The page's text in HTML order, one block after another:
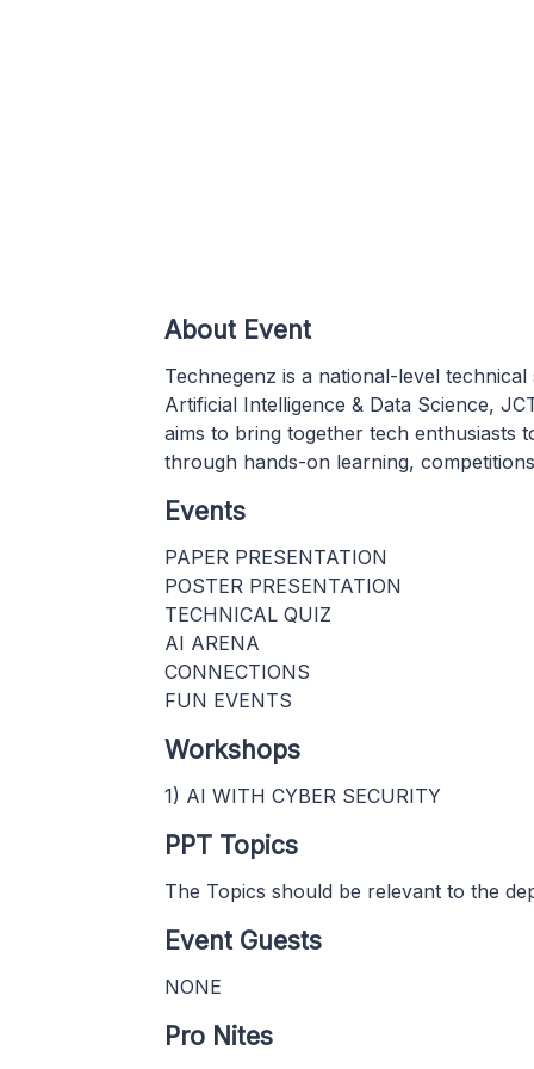
About Event
Technegenz is a national-level
Artificial Intelligence & Data Science,
aims to bring together tech enthusiasts
through hands-on learning,
Events
PAPER PRESENTATION
POSTER PRESENTATION
TECHNICAL QUIZ
AI ARENA
CONNECTIONS
FUN EVENTS
Workshops
1) AI WITH CYBER SECURITY
PPT Topics
The Topics should be relevant to the
Event Guests
NONE
Pro Nites